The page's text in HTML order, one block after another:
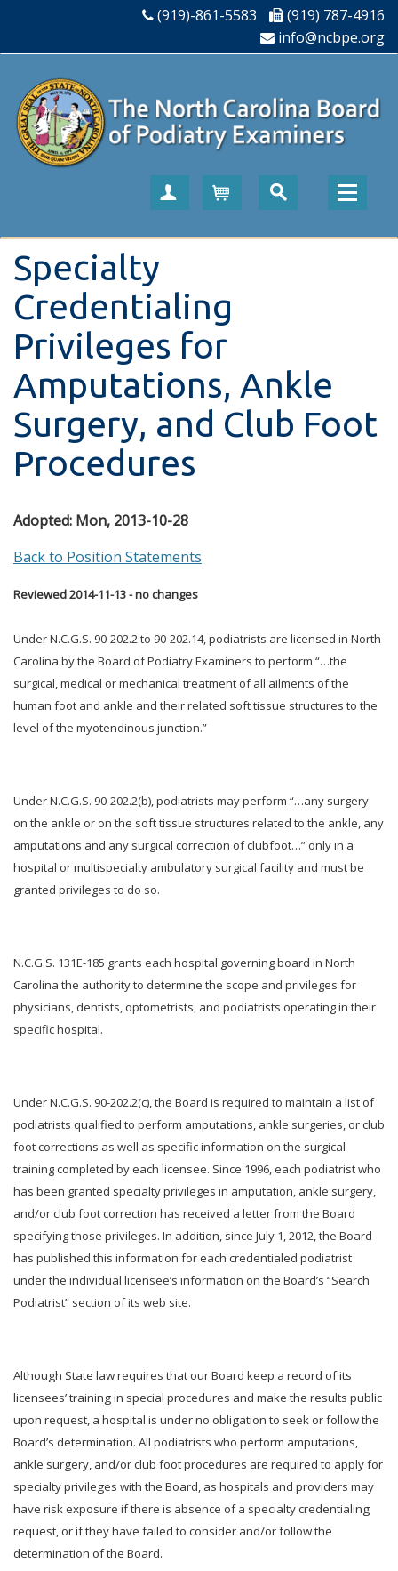
(919)-861-5583
(919) 787-4916
info@ncbpe.org
Create Account
Specialty
Credentialing
Privileges for
Amputations, Ankle
Surgery, and Club Foot
Procedures
Adopted: Mon, 2013-10-28
Back to Position Statements
Reviewed 2014-11-13 - no changes
Under N.C.G.S. 90-202.2 to 90-202.14, podiatrists are licensed in North
Carolina by the Board of Podiatry Examiners to perform “…the
surgical, medical or mechanical treatment of all ailments of the
human foot and ankle and their related soft tissue structures to the
level of the myotendinous junction.”
Under N.C.G.S. 90-202.2(b), podiatrists may perform “…any surgery
on the ankle or on the soft tissue structures related to the ankle, any
amputations and any surgical correction of clubfoot…” only in a
hospital or multispecialty ambulatory surgical facility and must be
granted privileges to do so.
N.C.G.S. 131E-185 grants each hospital governing board in North
Carolina the authority to determine the scope and privileges for
physicians, dentists, optometrists, and podiatrists operating in their
specific hospital.
Under N.C.G.S. 90-202.2(c), the Board is required to maintain a list of
podiatrists qualified to perform amputations, ankle surgeries, or club
foot corrections as well as specific information on the surgical
training completed by each licensee. Since 1996, each podiatrist who
has been granted specialty privileges in amputation, ankle surgery,
and/or club foot correction has received a letter from the Board
specifying those privileges. In addition, since July 1, 2012, the Board
has published this information for each credentialed podiatrist
under the individual licensee’s information on the Board’s “Search
Podiatrist” section of its web site.
Although State law requires that our Board keep a record of its
licensees’ training in special procedures and make the results public
upon request, a hospital is under no obligation to seek or follow the
Board’s determination. All podiatrists who perform amputations,
ankle surgery, and/or club foot procedures are required to apply for
specialty privileges with the Board, as hospitals and providers may
have risk exposure if there is absence of a specialty credentialing
request, or if they have failed to consider and/or follow the
determination of the Board.